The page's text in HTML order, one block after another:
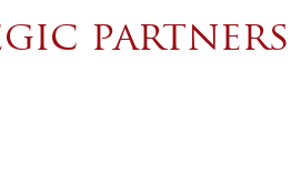
partners